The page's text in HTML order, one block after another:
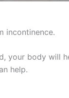
incontinence.
your body will
help.